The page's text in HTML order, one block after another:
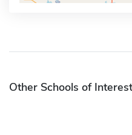
Other Schools of Interest